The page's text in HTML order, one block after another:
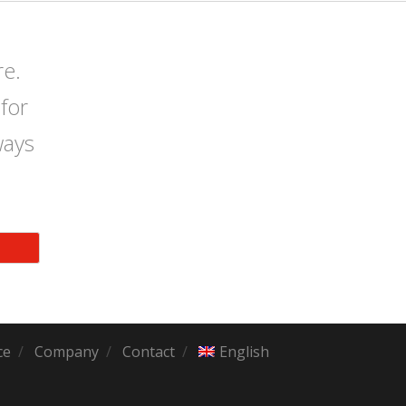
Company Contact English